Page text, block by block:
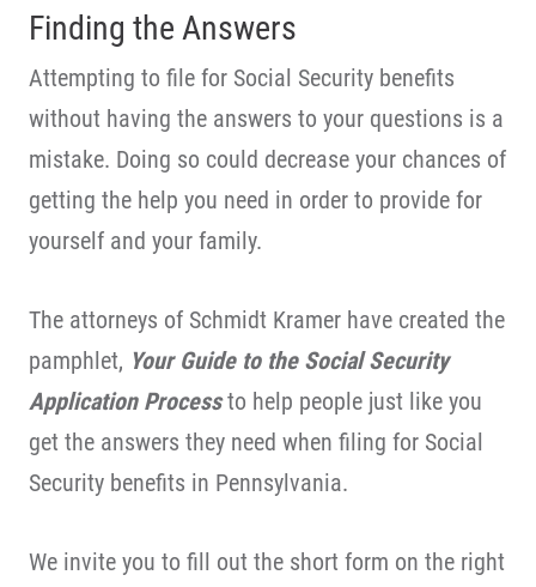
Finding the Answers
Attempting to file for Social Security benefits
without having the answers to your questions is a
mistake. Doing so could decrease your chances of
getting the help you need in order to provide for
yourself and your family.
The attorneys of Schmidt Kramer have created the
pamphlet, Your Guide to the Social Security
Application Processto help people just like you
get the answers they need when filing for Social
Security benefits in Pennsylvania.
We invite you to fill out the short form on the right